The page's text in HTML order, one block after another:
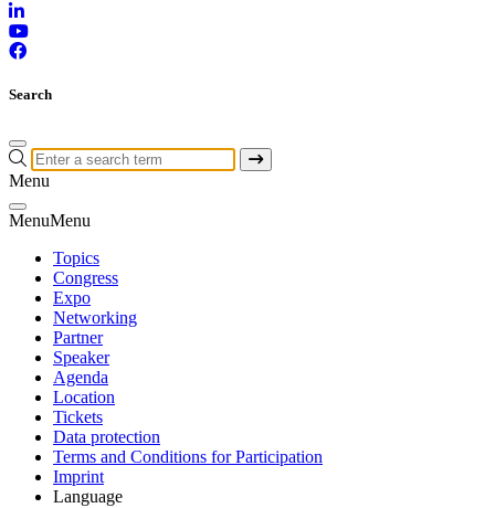
Search
Menu
MenuMenu
Topics
Congress
Expo
Networking
Partner
Speaker
Agenda
Location
Tickets
Data protection
Terms and Conditions for Participation
Imprint
Language